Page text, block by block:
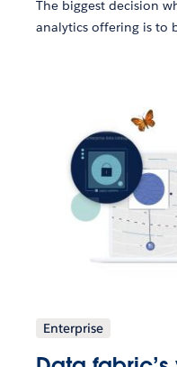
The biggest decision
analytics offering is to
Enterprise